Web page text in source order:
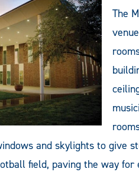
The
and skylights to give
field, paving the way